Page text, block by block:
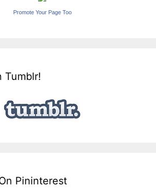
Promote Your Page Too
Tumblr!
Pininterest